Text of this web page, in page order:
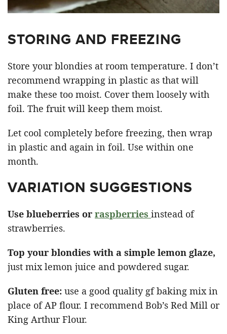
STORING AND FREEZING
Store your blondies at room temperature. I don’t
recommend wrapping in plastic as that will
make these too moist. Cover them loosely with
foil. The fruit will keep them moist.
Let cool completely before freezing, then wrap
in plastic and again in foil. Use within one
month.
VARIATION SUGGESTIONS
Use blueberries or raspberries instead of
strawberries.
Top your blondies with a simple lemon glaze,
just mix lemon juice and powdered sugar.
Gluten free: use a good quality gf baking mix in
place of AP flour. I recommend Bob’s Red Mill or
King Arthur Flour.